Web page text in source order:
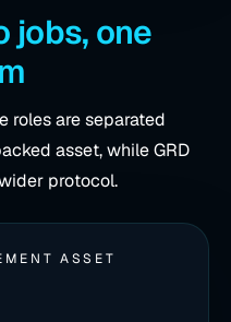
jobs, one
roles are separated
asset, while GRD
protocol.
ASSET